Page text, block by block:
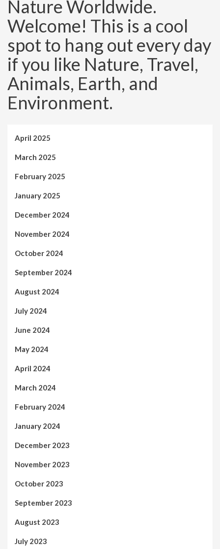
Nature Worldwide.
Welcome! This is a cool
spot to hang out every day
if you like Nature, Travel,
Animals, Earth, and
Environment.
April 2025
March 2025
February 2025
January 2025
December 2024
November 2024
October 2024
September 2024
August 2024
July 2024
June 2024
May 2024
April 2024
March 2024
February 2024
January 2024
December 2023
November 2023
October 2023
September 2023
August 2023
July 2023